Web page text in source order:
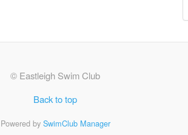
© Eastleigh Swim Club
Back to top
Powered by SwimClub Manager